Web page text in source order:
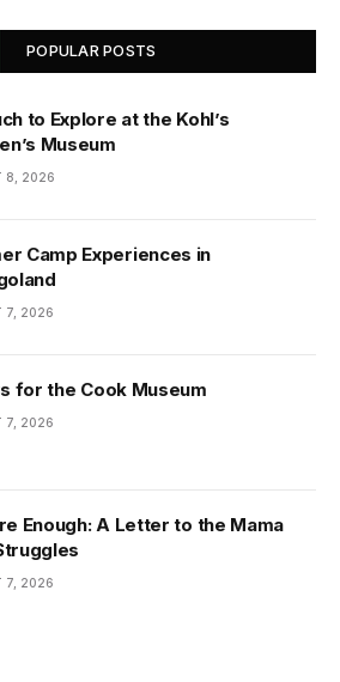
POPULAR POSTS
to Explore at the Kohl’s
Museum
8, 2026
Camp Experiences in
7, 2026
for the Cook Museum
7, 2026
Enough: A Letter to the Mama
7, 2026